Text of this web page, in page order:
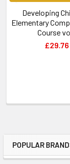
Sidebar
POPULAR
Developing
Elementary
Course
£29.76